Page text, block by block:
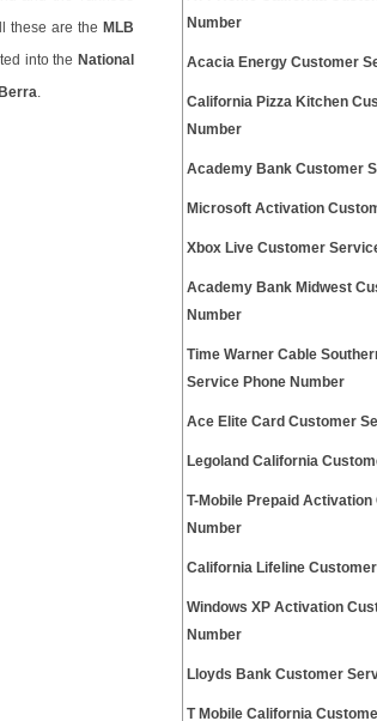
these are the MLB
into the National
Number
Acacia Energy Customer
California Pizza Kitchen
Number
Academy Bank Customer
Microsoft Activation
Xbox Live Customer
Academy Bank Midwest
Number
Time Warner Cable
Service Phone Number
Ace Elite Card Customer
Legoland California
T-Mobile Prepaid
Number
California Lifeline
Windows XP Activation
Number
Lloyds Bank Customer
T Mobile California